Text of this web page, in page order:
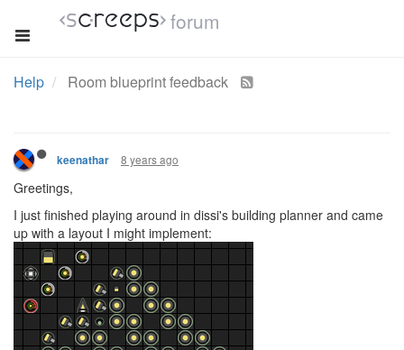
forum
Help Room blueprint feedback
keenathar 8 years ago
Greetings,
I just finished playing around in dissi's building planner and came
up with a layout I might implement: